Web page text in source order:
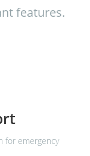
features.
for emergency